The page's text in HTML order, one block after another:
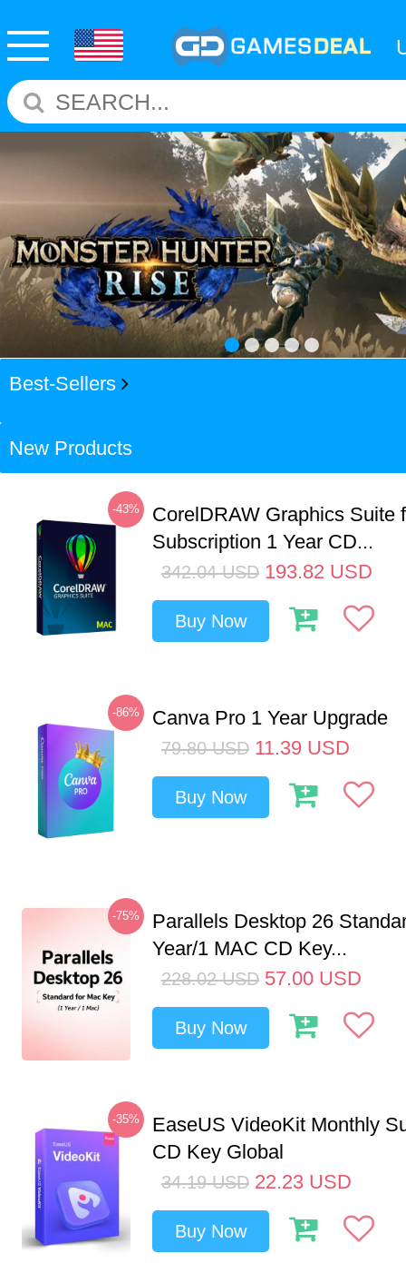
Best-Sellers
New Products
-43%
CorelDRAW Graphics Suite
Subscription 1 Year CD...
342.04 USD 193.82 USD
Buy Now
-86% Canva Pro 1 Year Upgrade
79.80 USD 11.39 USD
Buy Now
-75%
Parallels Desktop 26
Year/1 MAC CD Key...
228.02 USD 57.00 USD
Buy Now
-35%
EaseUS VideoKit Monthly
CD Key Global
34.19 USD 22.23 USD
Buy Now